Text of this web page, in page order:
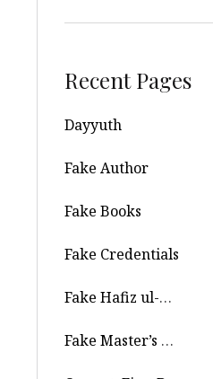
Recent Pages
Dayyuth
Fake Author
Fake Books
Fake Credentials
Fake Hafiz ul-Quran
Fake Master’s Degree